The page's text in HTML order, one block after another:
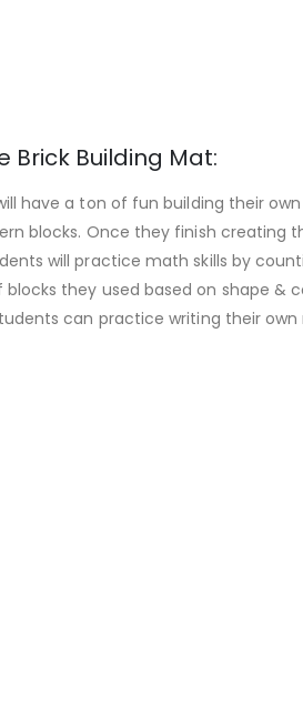
Brick Building Mat:
have a ton of fun building their
blocks. Once they finish creating
will practice math skills by
they used based on shape &
can practice writing their own